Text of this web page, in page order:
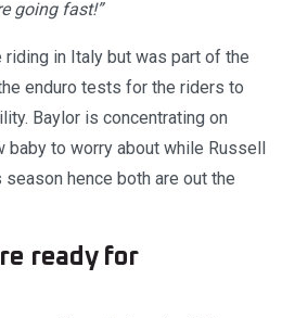
going fast!”
in Italy but was part of the
enduro tests for the riders to
Baylor is concentrating on
baby to worry about while Russell
hence both are out the
ready for